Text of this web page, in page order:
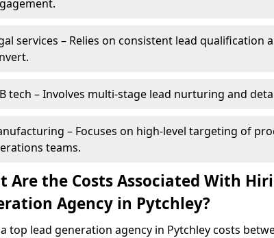
services – Relies on consistent lead qualification
tech – Involves multi-stage lead nurturing and
– Focuses on high-level targeting of
teams.
Are the Costs Associated With
Agency in Pytchley?
top lead generation agency in Pytchley costs